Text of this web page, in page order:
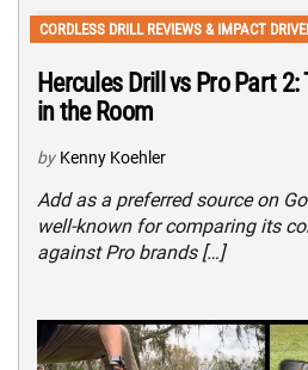
CORDLESS DRILL REVIEWS & IMPACT
Hercules Drill vs Pro Part
in the Room
by Kenny Koehler
Add as a preferred source on
well-known for comparing its
against Pro brands […]